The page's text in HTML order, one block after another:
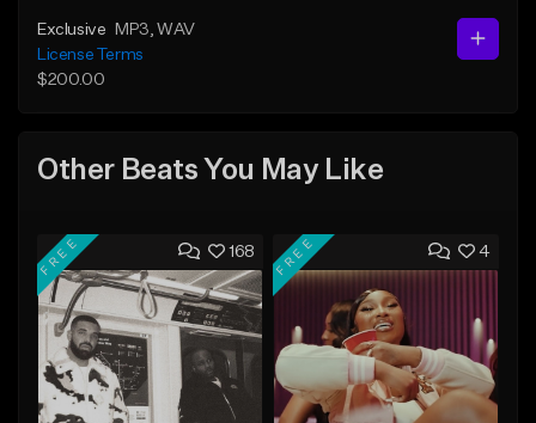
Exclusive MP3 , WAV
License Terms
$200.00
Other Beats You May Like
168
FREE 4
FREE